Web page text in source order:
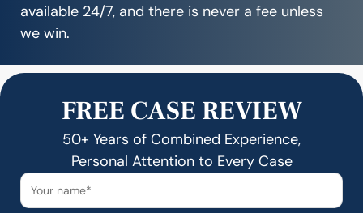
available 24/7, and there is never a fee unless
we win.
FREE CASE REVIEW
50+ Years of Combined Experience,
Personal Attention to Every Case